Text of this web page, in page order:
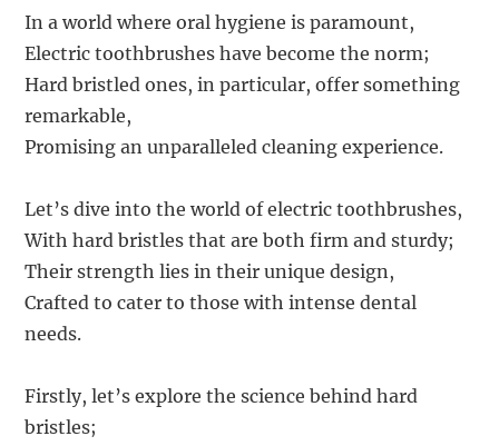
In a world where oral hygiene is paramount,
Electric toothbrushes have become the norm;
Hard bristled ones, in particular, offer something
remarkable,
Promising an unparalleled cleaning experience.
Let’s dive into the world of electric toothbrushes,
With hard bristles that are both firm and sturdy;
Their strength lies in their unique design,
Crafted to cater to those with intense dental
needs.
Firstly, let’s explore the science behind hard
bristles;